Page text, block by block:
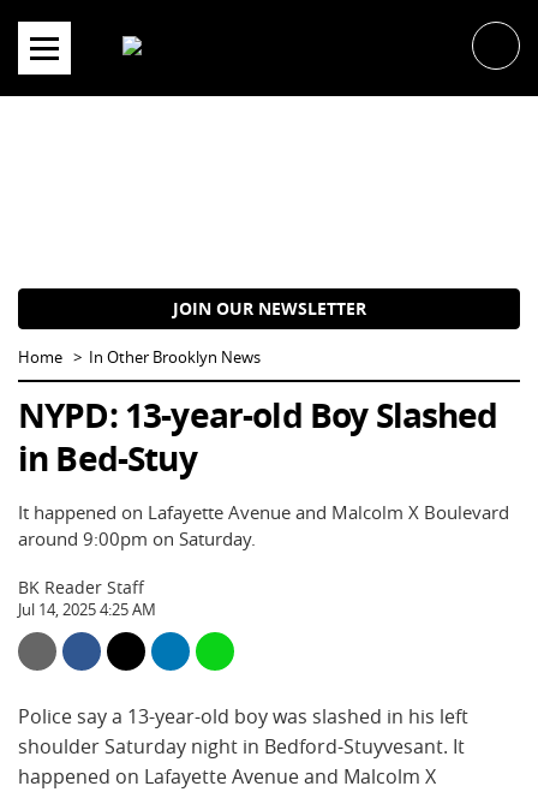
content
JOIN OUR NEWSLETTER
Home In Other Brooklyn News
NYPD: 13-year-old Boy Slashed
in Bed-Stuy
It happened on Lafayette Avenue and Malcolm X Boulevard
around 9:00pm on Saturday.
BK Reader Staff
Jul 14, 2025 4:25 AM
Police say a 13-year-old boy was slashed in his left
shoulder Saturday night in Bedford-Stuyvesant. It
happened on Lafayette Avenue and Malcolm X